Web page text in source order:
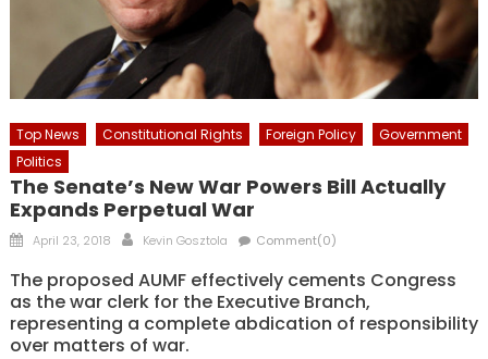
Top News Constitutional Rights Foreign Policy
Government
Politics
The Senate’s New War Powers Bill Actually
Expands Perpetual War
Posted
April 23, 2018 Author
Kevin Gosztola Comment(0)
The proposed AUMF effectively cements Congress
as the war clerk for the Executive Branch,
representing a complete abdication of responsibility
over matters of war.